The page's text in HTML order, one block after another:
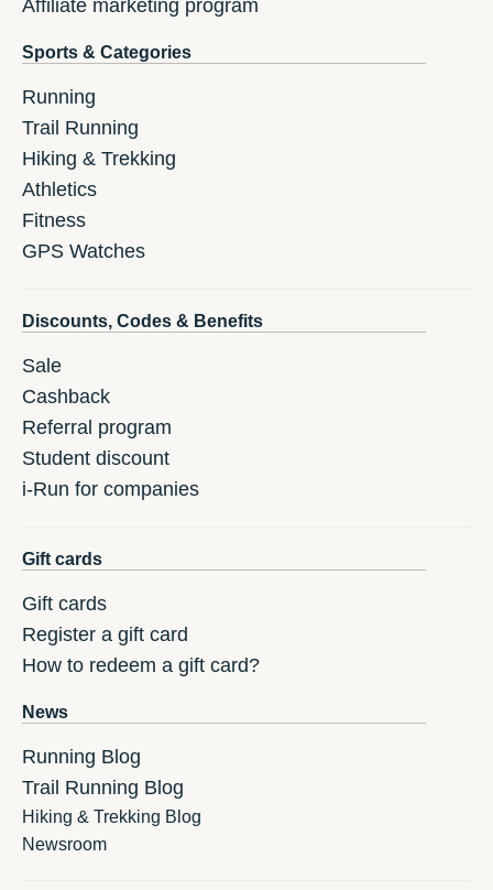
Affiliate marketing program
Sports & Categories
Running
Trail Running
Hiking & Trekking
Athletics
Fitness
GPS Watches
Discounts, Codes & Benefits
Sale
Cashback
Referral program
Student discount
i-Run for companies
Gift cards
Gift cards
Register a gift card
How to redeem a gift card?
News
Running Blog
Trail Running Blog
Hiking & Trekking Blog
Newsroom